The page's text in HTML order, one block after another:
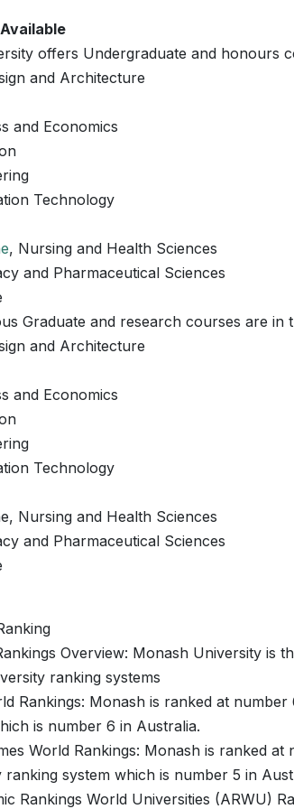
offers Undergraduate and honours
and Architecture
and Economics
Technology
, Nursing and Health Sciences
and Pharmaceutical Sciences
Graduate and research courses are in
and Architecture
and Economics
Technology
Nursing and Health Sciences
and Pharmaceutical Sciences
Overview: Monash University is
ranking systems
Rankings: Monash is ranked at
is number 6 in Australia.
World Rankings: Monash is ranked
ranking system which is number 5 in
Rankings World Universities (ARWU)